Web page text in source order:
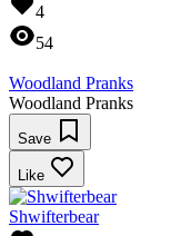
4
54
Woodland Pranks
Woodland Pranks
Save
Like
Shwifterbear